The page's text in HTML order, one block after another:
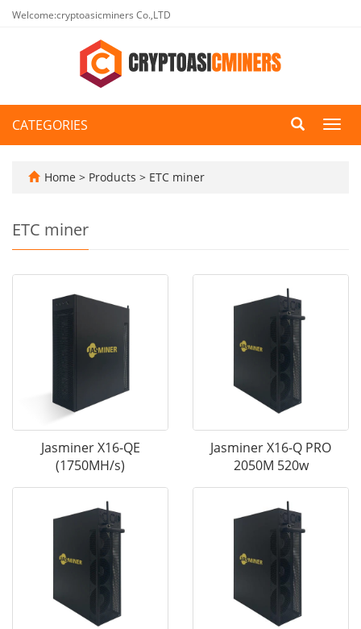
Welcome:cryptoasicminers Co.,LTD
CATEGORIES
Home > Products > ETC miner
ETC miner
Jasminer X16-QE
(1750MH/s)
Jasminer X16-Q PRO
2050M 520w